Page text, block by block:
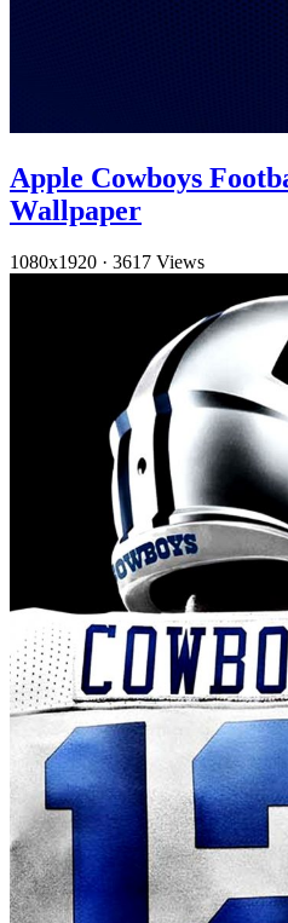
Apple Cowboys
Wallpaper
1080x1920 · 3617 Views